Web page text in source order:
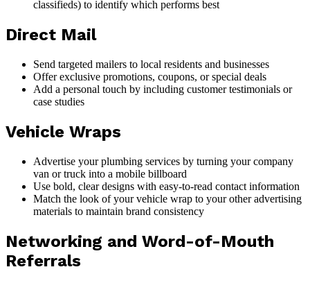
classifieds) to identify which performs best
Direct Mail
Send targeted mailers to local residents and businesses
Offer exclusive promotions, coupons, or special deals
Add a personal touch by including customer testimonials or
case studies
Vehicle Wraps
Advertise your plumbing services by turning your company
van or truck into a mobile billboard
Use bold, clear designs with easy-to-read contact information
Match the look of your vehicle wrap to your other advertising
materials to maintain brand consistency
Networking and Word-of-Mouth
Referrals